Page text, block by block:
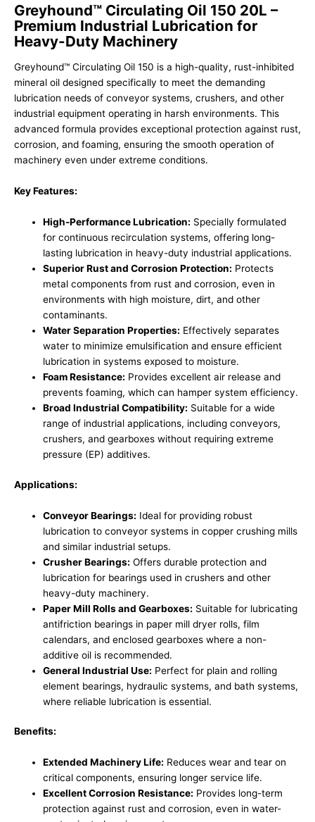
Greyhound™ Circulating Oil 150 20L –
Premium Industrial Lubrication for
Heavy-Duty Machinery
Greyhound™ Circulating Oil 150 is a high-quality, rust-inhibited
mineral oil designed specifically to meet the demanding
lubrication needs of conveyor systems, crushers, and other
industrial equipment operating in harsh environments. This
advanced formula provides exceptional protection against rust,
corrosion, and foaming, ensuring the smooth operation of
machinery even under extreme conditions.
Key Features:
High-Performance Lubrication: Specially formulated
for continuous recirculation systems, offering long-
lasting lubrication in heavy-duty industrial applications.
Superior Rust and Corrosion Protection: Protects
metal components from rust and corrosion, even in
environments with high moisture, dirt, and other
contaminants.
Water Separation Properties: Effectively separates
water to minimize emulsification and ensure efficient
lubrication in systems exposed to moisture.
Foam Resistance: Provides excellent air release and
prevents foaming, which can hamper system efficiency.
Broad Industrial Compatibility: Suitable for a wide
range of industrial applications, including conveyors,
crushers, and gearboxes without requiring extreme
pressure (EP) additives.
Applications:
Conveyor Bearings: Ideal for providing robust
lubrication to conveyor systems in copper crushing mills
and similar industrial setups.
Crusher Bearings: Offers durable protection and
lubrication for bearings used in crushers and other
heavy-duty machinery.
Paper Mill Rolls and Gearboxes: Suitable for lubricating
antifriction bearings in paper mill dryer rolls, film
calendars, and enclosed gearboxes where a non-
additive oil is recommended.
General Industrial Use: Perfect for plain and rolling
element bearings, hydraulic systems, and bath systems,
where reliable lubrication is essential.
Benefits:
Extended Machinery Life: Reduces wear and tear on
critical components, ensuring longer service life.
Excellent Corrosion Resistance: Provides long-term
protection against rust and corrosion, even in water-